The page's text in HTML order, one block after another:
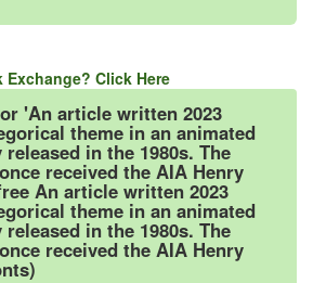
Exchange? Click Here
'An article written 2023
theme in an animated
in the 1980s. The
received the AIA Henry
An article written 2023
theme in an animated
in the 1980s. The
received the AIA Henry